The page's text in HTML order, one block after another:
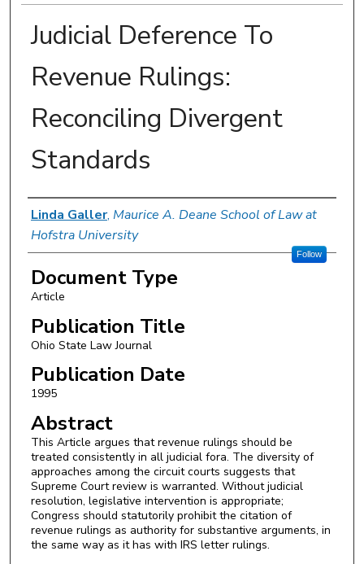
Judicial Deference To
Revenue Rulings:
Reconciling Divergent
Standards
Authors
Linda Galler, Maurice A. Deane School of Law at
Hofstra University
Follow
Document Type
Article
Publication Title
Ohio State Law Journal
Publication Date
1995
Abstract
This Article argues that revenue rulings should be
treated consistently in all judicial fora. The diversity of
approaches among the circuit courts suggests that
Supreme Court review is warranted. Without judicial
resolution, legislative intervention is appropriate;
Congress should statutorily prohibit the citation of
revenue rulings as authority for substantive arguments, in
the same way as it has with IRS letter rulings.